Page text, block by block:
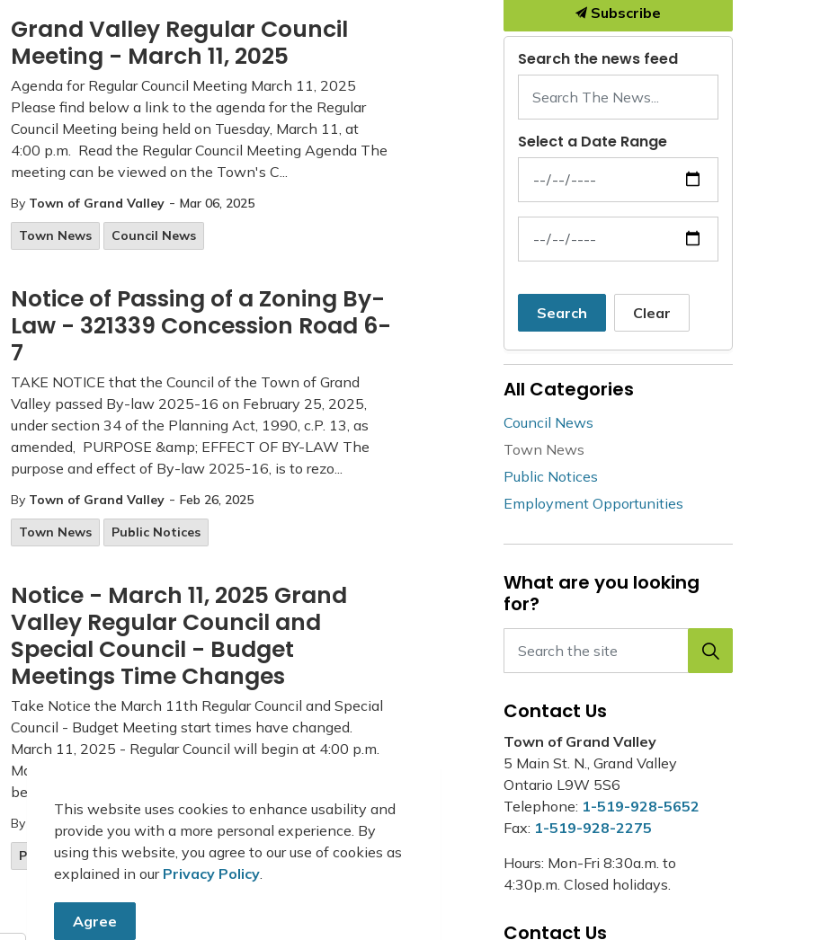
Grand Valley Regular Council
Meeting - March 11, 2025
Agenda for Regular Council Meeting March 11, 2025
Please find below a link to the agenda for the Regular
Council Meeting being held on Tuesday, March 11, at
4:00 p.m. Read the Regular Council Meeting Agenda The
meeting can be viewed on the Town's C...
By Town of Grand Valley - Mar 06, 2025
Town News
Council News
Notice of Passing of a Zoning By-
Law - 321339 Concession Road 6-
7
TAKE NOTICE that the Council of the Town of Grand
Valley passed By-law 2025-16 on February 25, 2025,
under section 34 of the Planning Act, 1990, c.P. 13, as
amended, PURPOSE &amp; EFFECT OF BY-LAW The
purpose and effect of By-law 2025-16, is to rezo...
By Town of Grand Valley - Feb 26, 2025
Town News
Public Notices
Notice - March 11, 2025 Grand
Valley Regular Council and
Special Council - Budget
Meetings Time Changes
Take Notice the March 11th Regular Council and Special
Council - Budget Meeting start times have changed.
March 11, 2025 - Regular Council will begin at 4:00 p.m.
March 11, 2025 - Special Council - 2025 Budget will
begin at 7:00 p.m. Council Age...
By Town of Grand Valley
Public Notices
Town News Council News
Subscribe
Search the news feed
Select a Date Range
News Feed Search Date From
News Feed Search Date To
Search Clear
All Categories
Council News
Town News
Public Notices
Employment Opportunities
What are you looking
for?
Contact Us
Town of Grand Valley
5 Main St. N., Grand Valley
Ontario L9W 5S6
Telephone: 1-519-928-5652
Fax: 1-519-928-2275
Hours: Mon-Fri 8:30a.m. to
4:30p.m. Closed holidays.
Contact Us
This website uses cookies to enhance usability and
provide you with a more personal experience. By
using this website, you agree to our use of cookies as
explained in our Privacy Policy.
Agree